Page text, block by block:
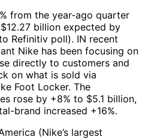
from the year-ago quarter
billion expected by
Refinitiv poll). IN recent
Nike has been focusing on
directly to customers and
on what is sold via
Foot Locker. The
rose by +8% to $5.1 billion,
brand increased +16%.
(Nike’s largest